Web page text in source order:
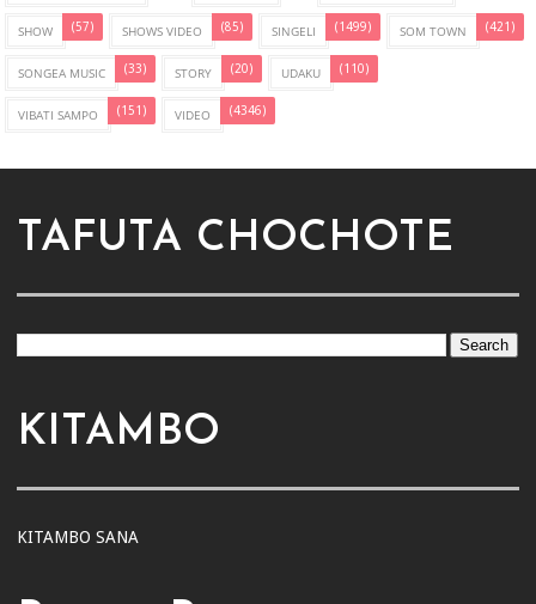
SHOW (57) SHOWS VIDEO (85) SINGELI (1499) SOM TOWN (421)
SONGEA MUSIC (33) STORY (20) UDAKU (110)
VIBATI SAMPO (151) VIDEO (4346)
TAFUTA CHOCHOTE
KITAMBO
KITAMBO SANA